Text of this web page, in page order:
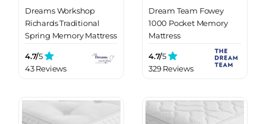
Dreams Workshop
Richards Traditional
Spring Memory Mattress
4.7/5
43 Reviews
Dream Team Fowey
1000 Pocket Memory
Mattress
4.7/5
329 Reviews